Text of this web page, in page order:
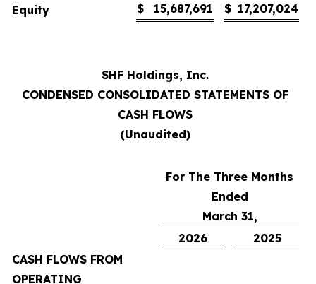
Equity
$ 15,687,691 $ 17,207,024
SHF Holdings, Inc.
CONDENSED CONSOLIDATED STATEMENTS OF
CASH FLOWS
(Unaudited)
For The Three Months
Ended
March 31,
2026
2025
CASH FLOWS FROM
OPERATING